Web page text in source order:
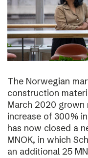
The Norwegian
construction
March 2020 grown
increase of 300%
has now closed a
MNOK, in which
an additional 25